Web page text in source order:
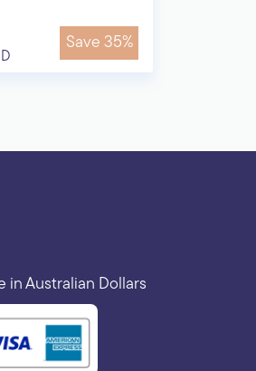
Save 35%
in Australian Dollars